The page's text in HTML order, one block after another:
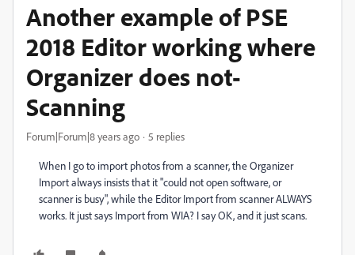
Another example of PSE
2018 Editor working where
Organizer does not-
Scanning
Forum|Forum|8 years ago 5 replies
When I go to import photos from a scanner, the Organizer
Import always insists that it "could not open software, or
scanner is busy", while the Editor Import from scanner ALWAYS
works. It just says Import from WIA? I say OK, and it just scans.